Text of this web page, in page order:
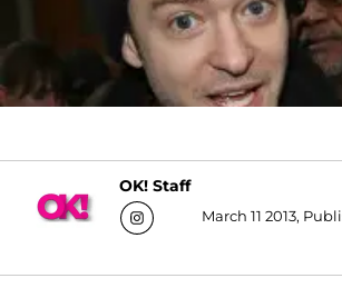
OK! Staff
March 11 2013,